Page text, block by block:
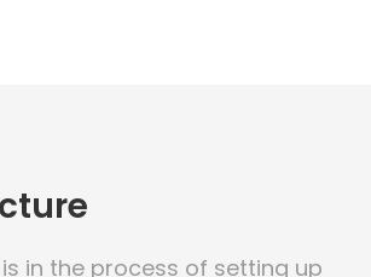
is in the process of setting up